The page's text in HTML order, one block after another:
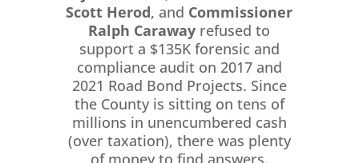
Scott Herod, and Commissioner
Ralph Caraway refused to
support a $135K forensic and
compliance audit on 2017 and
2021 Road Bond Projects. Since
the County is sitting on tens of
millions in unencumbered cash
(over taxation), there was plenty
of money to find answers.